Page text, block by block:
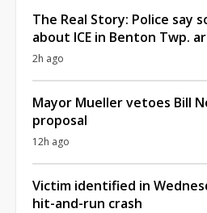
The Real Story: Police say
about ICE in Benton Twp.
2h ago
Mayor Mueller vetoes Bill
proposal
12h ago
Victim identified in
hit-and-run crash